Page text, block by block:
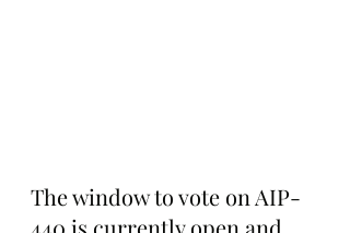
The window to vote on AIP-
440 is currently open and